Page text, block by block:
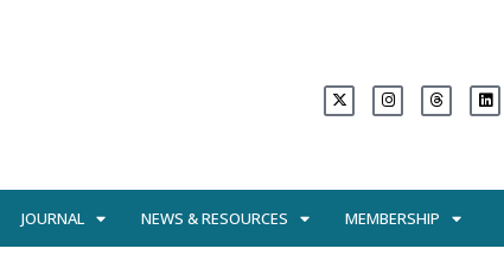
JOURNAL NEWS & RESOURCES MEMBERSHIP